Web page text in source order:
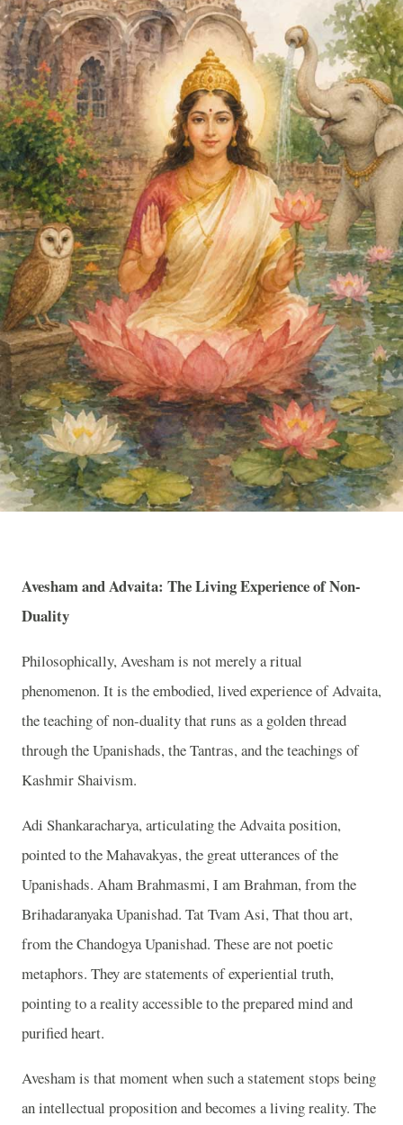
Avesham and Advaita: The Living Experience of Non-
Duality
Philosophically, Avesham is not merely a ritual
phenomenon. It is the embodied, lived experience of Advaita,
the teaching of non-duality that runs as a golden thread
through the Upanishads, the Tantras, and the teachings of
Kashmir Shaivism.
Adi Shankaracharya, articulating the Advaita position,
pointed to the Mahavakyas, the great utterances of the
Upanishads. Aham Brahmasmi, I am Brahman, from the
Brihadaranyaka Upanishad. Tat Tvam Asi, That thou art,
from the Chandogya Upanishad. These are not poetic
metaphors. They are statements of experiential truth,
pointing to a reality accessible to the prepared mind and
purified heart.
Avesham is that moment when such a statement stops being
an intellectual proposition and becomes a living reality. The